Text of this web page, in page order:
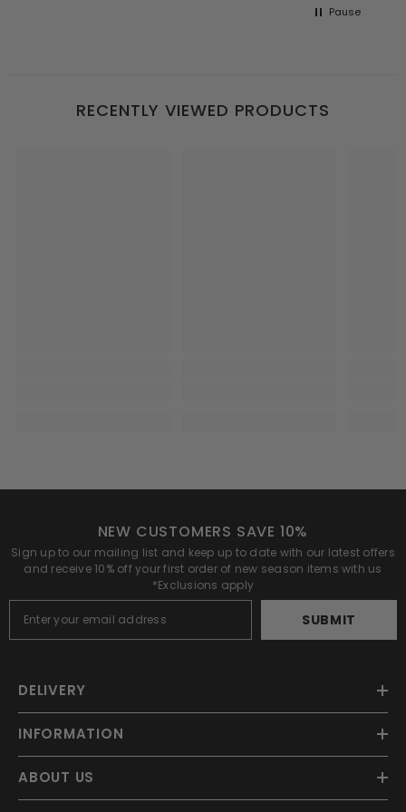
Pause
RECENTLY VIEWED PRODUCTS
NEW CUSTOMERS SAVE 10%
Sign up to our mailing list and keep up to date with our latest offers
and receive 10% off your first order of new season items with us
*Exclusions apply
SUBMIT
DELIVERY
INFORMATION
ABOUT US